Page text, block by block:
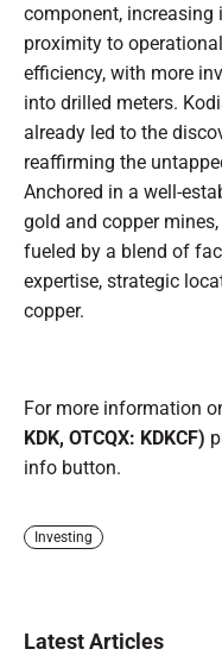
component, increasing
proximity to
efficiency, with more
into drilled meters.
already led to the
reaffirming the
Anchored in a well-
gold and copper
fueled by a blend of
expertise, strategic
copper.
For more information
KDK, OTCQX: KDKCF)
info button.
Investing
Latest Articles